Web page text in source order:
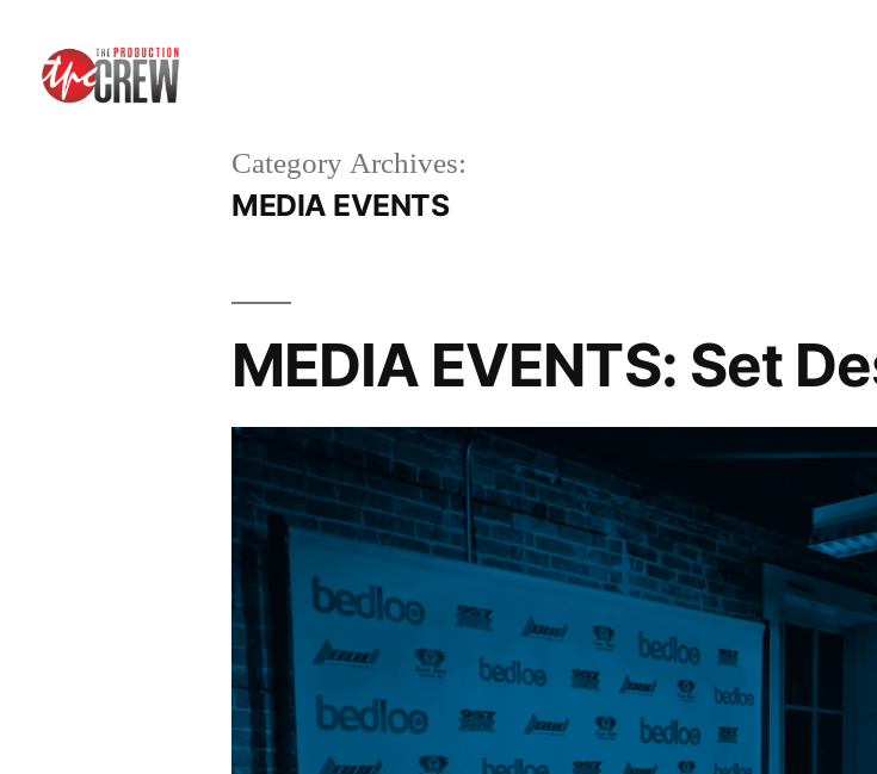
Category Archives:
MEDIA EVENTS
MEDIA EVENTS: Set